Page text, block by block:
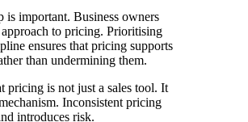
is important. Business owners
approach to pricing. Prioritising
ensures that pricing supports
than undermining them.
pricing is not just a sales tool. It
Inconsistent pricing
introduces risk.